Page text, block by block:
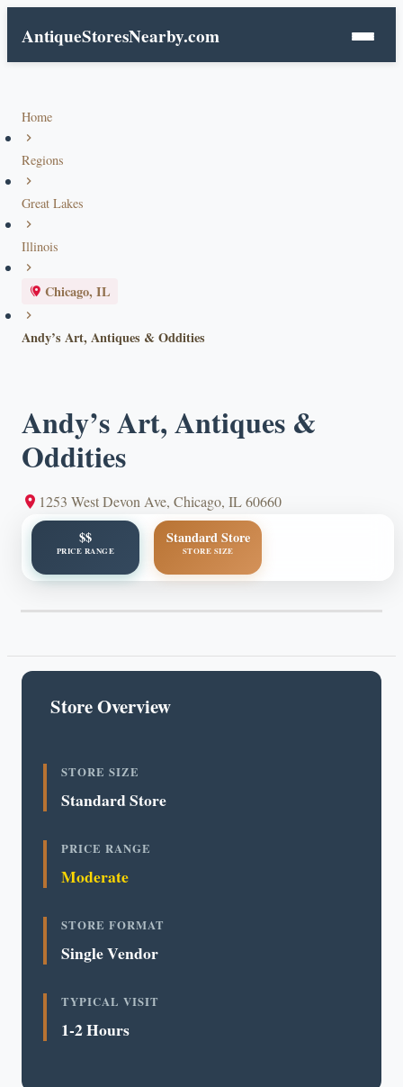
AntiqueStoresNearby.com
Home
Regions
Great Lakes
Illinois
Chicago, IL
Andy’s Art, Antiques & Oddities
Andy’s Art, Antiques &
Oddities
1253 West Devon Ave, Chicago, IL 60660
$$
PRICE RANGE
Standard Store
STORE SIZE
Store Overview
STORE SIZE
Standard Store
PRICE RANGE
Moderate
STORE FORMAT
Single Vendor
TYPICAL VISIT
1-2 Hours